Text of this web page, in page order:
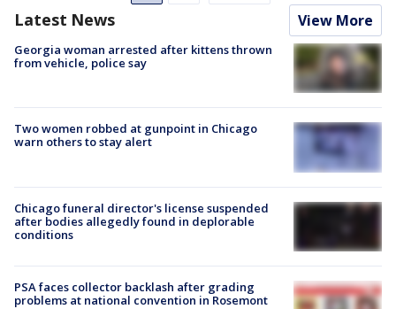
Latest News View More
Georgia woman arrested after kittens thrown
from vehicle, police say
Two women robbed at gunpoint in Chicago
warn others to stay alert
Chicago funeral director's license suspended
after bodies allegedly found in deplorable
conditions
PSA faces collector backlash after grading
problems at national convention in Rosemont